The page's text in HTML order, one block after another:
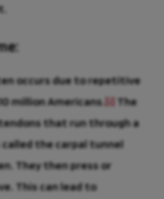
occurs due to repetitive
million Americans.[i] The
that run through a
the carpal tunnel
They then press or
This can lead to